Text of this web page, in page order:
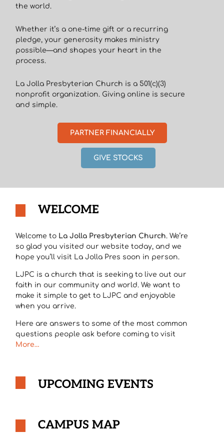
the world.
Whether it’s a one-time gift or a recurring
pledge, your generosity makes ministry
possible—and shapes your heart in the
process.
La Jolla Presbyterian Church is a 501(c)(3)
nonprofit organization. Giving online is secure
and simple.
PARTNER FINANCIALLY
GIVE STOCKS
WELCOME
Welcome to La Jolla Presbyterian Church. We’re
so glad you visited our website today, and we
hope you’ll visit La Jolla Pres soon in person.
LJPC is a church that is seeking to live out our
faith in our community and world. We want to
make it simple to get to LJPC and enjoyable
when you arrive.
Here are answers to some of the most common
questions people ask before coming to visit
More…
UPCOMING EVENTS
CAMPUS MAP